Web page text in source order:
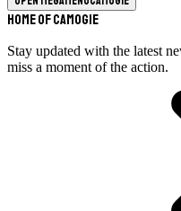
Home of Camogie
Stay updated with the latest
miss a moment of the action.